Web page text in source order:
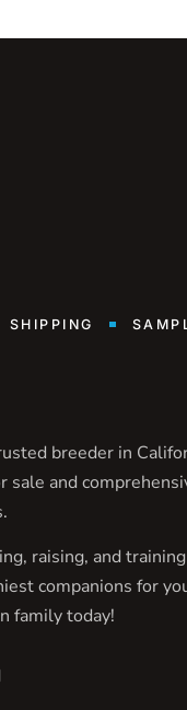
SHIPPING
breeder in
and
raising, and
companions for
family today!